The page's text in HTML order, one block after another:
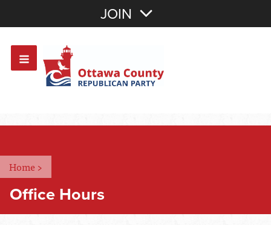
OR Sign In
JOIN
Home >
Office Hours